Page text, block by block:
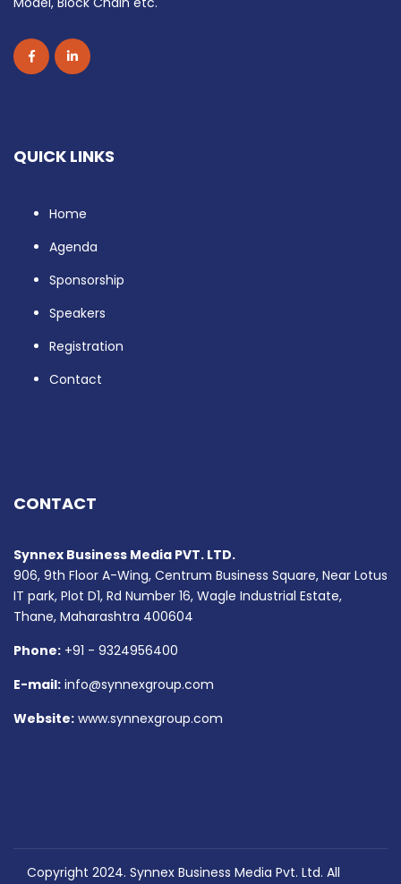
QUICK LINKS
Home
Agenda
Sponsorship
Speakers
Registration
Contact
CONTACT
Synnex Business Media PVT. LTD.
906, 9th Floor A-Wing, Centrum Business Square, Near Lotus
IT park, Plot D1, Rd Number 16, Wagle Industrial Estate,
Thane, Maharashtra 400604
Phone: +91 - 9324956400
E-mail: info@synnexgroup.com
Website: www.synnexgroup.com
Copyright 2024. Synnex Business Media Pvt. Ltd. All